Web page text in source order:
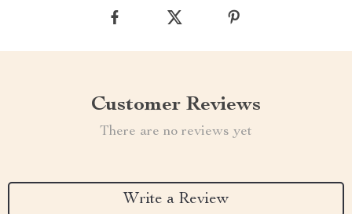
Customer Reviews
There are no reviews yet
Write a Review